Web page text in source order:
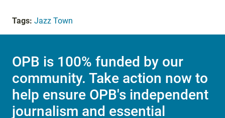
Tags: Jazz Town
OPB is 100% funded by our
community. Take action now to
help ensure OPB's independent
journalism and essential